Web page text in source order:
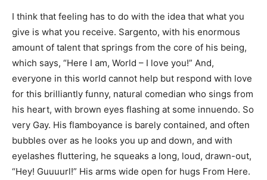
I think that feeling has to do with the idea that what you
give is what you receive. Sargento, with his enormous
amount of talent that springs from the core of his being,
which says, “Here I am, World – I love you!” And,
everyone in this world cannot help but respond with love
for this brilliantly funny, natural comedian who sings from
his heart, with brown eyes flashing at some innuendo. So
very Gay. His flamboyance is barely contained, and often
bubbles over as he looks you up and down, and with
eyelashes fluttering, he squeaks a long, loud, drawn-out,
“Hey! Guuuurl!” His arms wide open for hugs From Here.